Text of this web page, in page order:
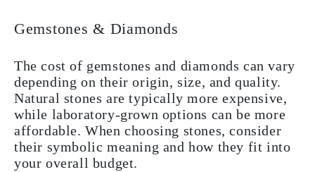
Gemstones & Diamonds
The cost of gemstones and diamonds can vary
depending on their origin, size, and quality.
Natural stones are typically more expensive,
while laboratory-grown options can be more
affordable. When choosing stones, consider
their symbolic meaning and how they fit into
your overall budget.